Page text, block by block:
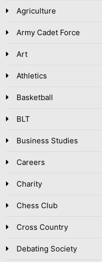
Agriculture
Army Cadet Force
Art
Athletics
Basketball
BLT
Business Studies
Careers
Charity
Chess Club
Cross Country
Debating Society